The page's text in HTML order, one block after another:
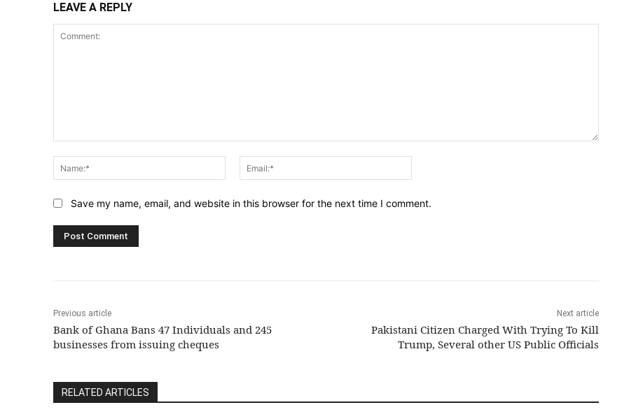
LEAVE A REPLY
Name:*
Save my name, email, and website in this browser for the next time I comment.
Previous article
Bank of Ghana Bans 47 Individuals and 245
businesses from issuing cheques
Next article
Pakistani Citizen Charged With Trying To Kill
Trump, Several other US Public Officials
RELATED ARTICLES